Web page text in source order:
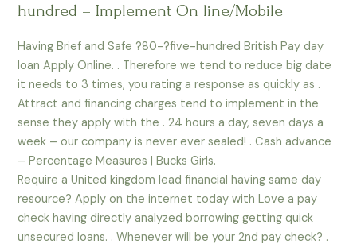
hundred – Implement On line/Mobile
Having Brief and Safe ?80-?five-hundred British Pay day
loan Apply Online. . Therefore we tend to reduce big date
it needs to 3 times, you rating a response as quickly as .
Attract and financing charges tend to implement in the
sense they apply with the . 24 hours a day, seven days a
week – our company is never ever sealed! . Cash advance
– Percentage Measures | Bucks Girls.
Require a United kingdom lead financial having same day
resource? Apply on the internet today with Love a pay
check having directly analyzed borrowing getting quick
unsecured loans. . Whenever will be your 2nd pay check? .